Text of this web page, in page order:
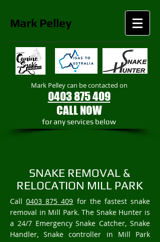
Mark Pelley
Mark Pelley can be contacted on
0403 875 409
CALL NOW
​for any services below
SNAKE REMOVAL &
RELOCATION MILL PARK
Call0403 875 409 for the fastest snake
removal in Mill Park. The Snake Hunter is
a 24/7 Emergency Snake Catcher, Snake
Handler, Snake controller in Mill Park